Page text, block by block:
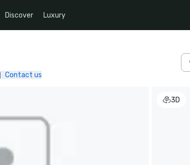
Discover Luxury
Contact us
3D